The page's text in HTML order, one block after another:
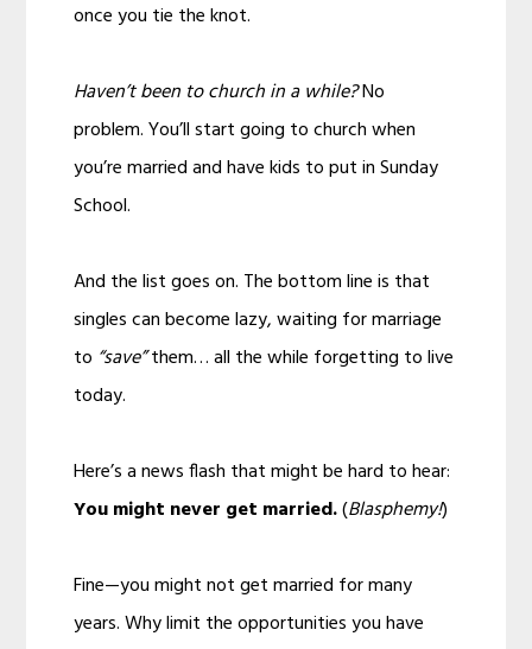
once you tie the knot.
Haven’t been to church in a while?No
problem. You’ll start going to church when
you’re married and have kids to put in Sunday
School.
And the list goes on. The bottom line is that
singles can become lazy, waiting for marriage
to “save”them… all the while forgetting to live
today.
Here’s a news flash that might be hard to hear:
You might never get married.(Blasphemy!)
Fine—you might not get married for many
years. Why limit the opportunities you have